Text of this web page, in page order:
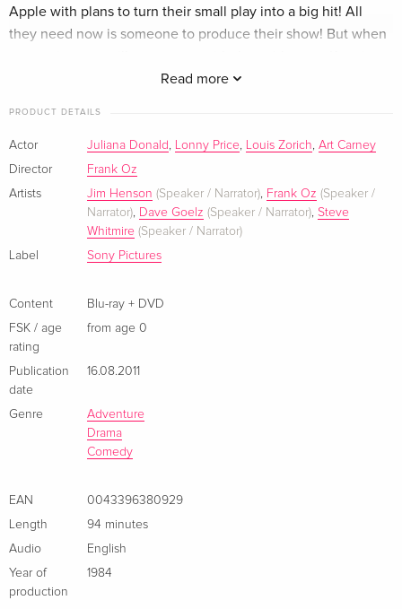
Read more
Apple with plans to turn their small play into a big hit! All
they need now is someone to produce their show! But when
believe hard enough for all of his friends that the show WILL
PRODUCT DETAILS
Actor Juliana Donald , Lonny Price, Louis Zorich, Art Carney
Director
Frank Oz
Artists
Jim Henson (Speaker / Narrator), Frank Oz (Speaker /
Narrator), Dave Goelz (Speaker / Narrator), Steve
Whitmire (Speaker / Narrator)
Label
Sony Pictures
Content
Blu-ray + DVD
FSK / age
rating
from age 0
Publication
date
16.08.2011
Genre
Adventure
Drama
Comedy
EAN
0043396380929
Length
94 minutes
Audio
English
Year of
production
1984